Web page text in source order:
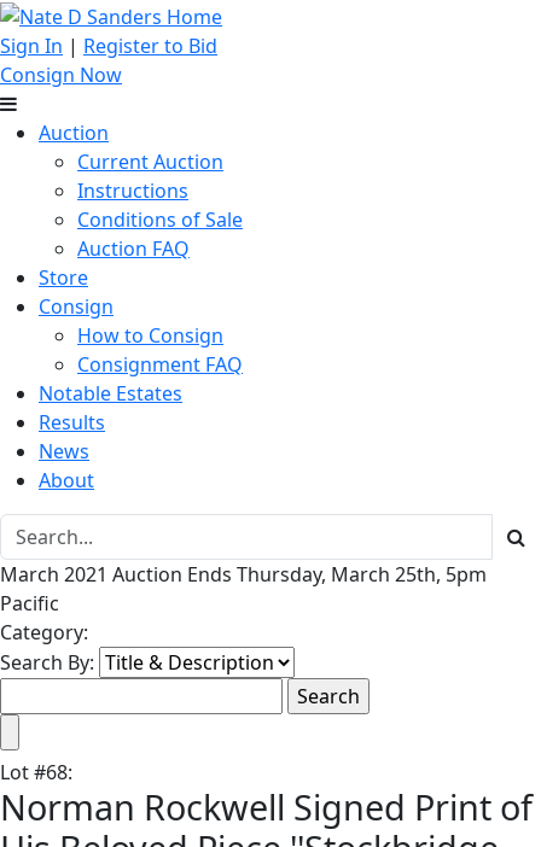
Sign In | Register to Bid
Consign Now
Auction
Current Auction
Instructions
Conditions of Sale
Auction FAQ
Store
Consign
How to Consign
Consignment FAQ
Notable Estates
Results
News
About
March 2021 Auction Ends Thursday, March 25th, 5pm
Pacific
Category:
Search By:
Lot#68:
Norman Rockwell Signed Print of